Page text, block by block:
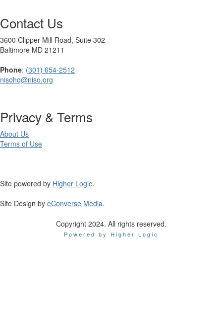
Contact Us
3600 Clipper Mill Road, Suite 302
Baltimore MD 21211
Phone: (301) 654-2512
nisohq@niso.org
Privacy & Terms
About Us
Terms of Use
Site powered by Higher Logic.
Site Design by eConverse Media.
Copyright 2024. All rights reserved.
Powered by Higher Logic